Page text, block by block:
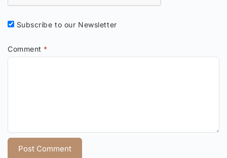
Comment *
Subscribe to our Newsletter